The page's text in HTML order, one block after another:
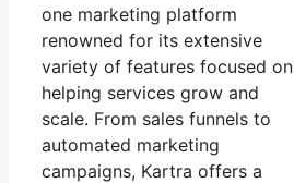
one marketing platform
renowned for its extensive
variety of features focused on
helping services grow and
scale. From sales funnels to
automated marketing
campaigns, Kartra offers a